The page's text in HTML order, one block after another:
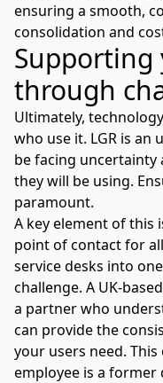
ensuring a smooth,
consolidation and
Supporting
through
Ultimately,
who use it. LGR is
be facing
they will be using.
paramount.
A key element of this
point of contact for
service desks into
challenge. A UK-
a partner who
can provide the
your users need.
employee is a